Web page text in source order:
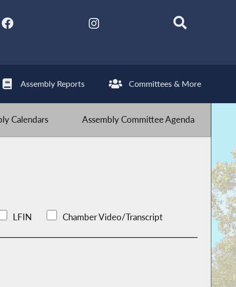
Assembly Reports Committees & More
Calendars Assembly Committee Agenda
LFIN Chamber Video/Transcript